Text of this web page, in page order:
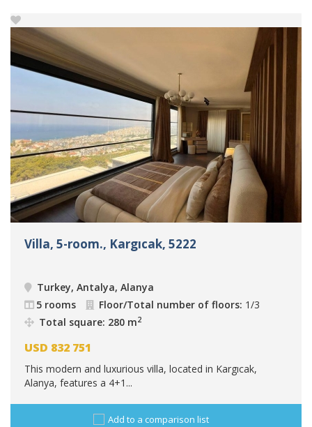
Villa, 5-room., Kargıcak, 5222
Turkey, Antalya, Alanya
5 rooms
Floor/Total number of floors: 1/3
Total square: 280 m2
USD 832 751
This modern and luxurious villa, located in Kargıcak,
Alanya, features a 4+1...
Add to a comparison list